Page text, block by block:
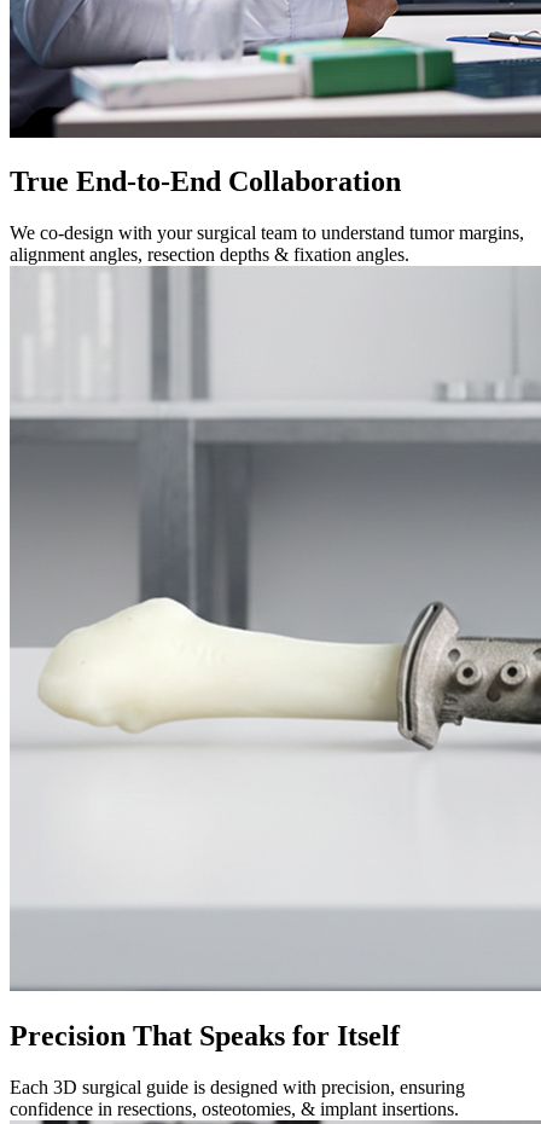
True End-to-End Collaboration
We co-design with your surgical team to understand tumor margins,
alignment angles, resection depths & fixation angles.
Precision That Speaks for Itself
Each 3D surgical guide is designed with precision, ensuring
confidence in resections, osteotomies, & implant insertions.